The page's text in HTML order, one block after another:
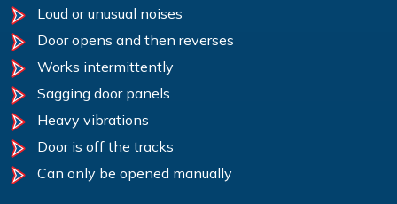
Loud or unusual noises
Door opens and then reverses
Works intermittently
Sagging door panels
Heavy vibrations
Door is off the tracks
Can only be opened manually